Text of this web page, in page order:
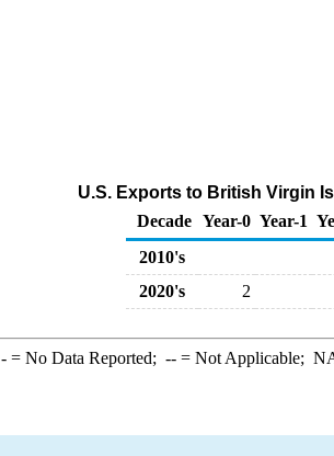
U.S. Exports to British Virgin
Decade Year-0 Year-1
2010's
2020's
2
-= No Data Reported; --= Not Applicable;